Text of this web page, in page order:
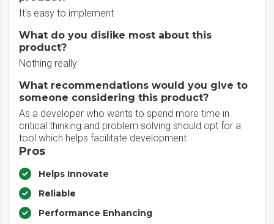
It's easy to implement
What do you dislike most about this
product?
Nothing really
What recommendations would you give to
someone considering this product?
As a developer who wants to spend more time in
critical thinking and problem solving should opt for a
tool which helps facilitate development.
Pros
Helps Innovate
Reliable
Performance Enhancing